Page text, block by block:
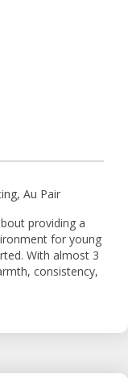
Au Pair
providing a
for young
With almost 3
consistency,